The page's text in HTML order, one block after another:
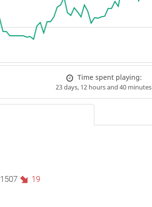
Time spent playing:
23 days, 12 hours and 40 minutes
1507 19